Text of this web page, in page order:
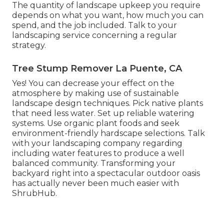
The quantity of landscape upkeep you require
depends on what you want, how much you can
spend, and the job included. Talk to your
landscaping service concerning a regular
strategy.
Tree Stump Remover La Puente, CA
Yes! You can decrease your effect on the
atmosphere by making use of sustainable
landscape design techniques. Pick native plants
that need less water. Set up reliable watering
systems. Use organic plant foods and seek
environment-friendly hardscape selections. Talk
with your landscaping company regarding
including water features to produce a well
balanced community. Transforming your
backyard right into a spectacular outdoor oasis
has actually never been much easier with
ShrubHub.